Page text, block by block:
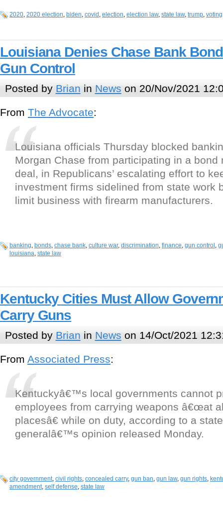
2020, 2020 election, biden, covid , election, election law, state law, trump, voting
Louisiana Denies Chase Bank
Gun Control
Posted by Brian in News on 20/Nov/2021
From The Advocate:
Louisiana officials Thursday blocked
Morgan Chase from participating in a bond
deal, in Republicans’ escalating effort to
investment firms sidelined from state work
limit business with firearm manufacturers.
banking, bonds, chase bank, culture war, discrimination, finance, gun control ,
louisiana, state law
Kentucky Cities Must Allow
Carry Guns
Posted by Brian in News on 14/Oct/2021
From Associated Press:
Kentuckyâ€™s local governments cannot
employees from carrying weapons â€œat
placesâ€ while on duty, according to a
generalâ€™s opinion released Monday.
city government, civil rights, concealed carry, gun ban, gun law, gun rights,
amendment, self defense, state law